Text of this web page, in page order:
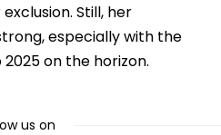
Still, her
especially with the
on the horizon.
us on